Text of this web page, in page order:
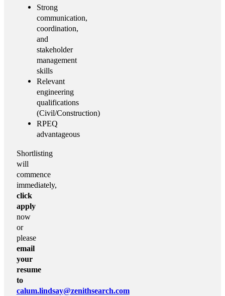
Strong
communication,
coordination,
and
stakeholder
management
skills
Relevant
engineering
qualifications
(Civil/Construction)
RPEQ
advantageous
Shortlisting
will
commence
immediately,
click
apply
now
or
please
email
your
resume
to
calum.lindsay@zenithsearch.com